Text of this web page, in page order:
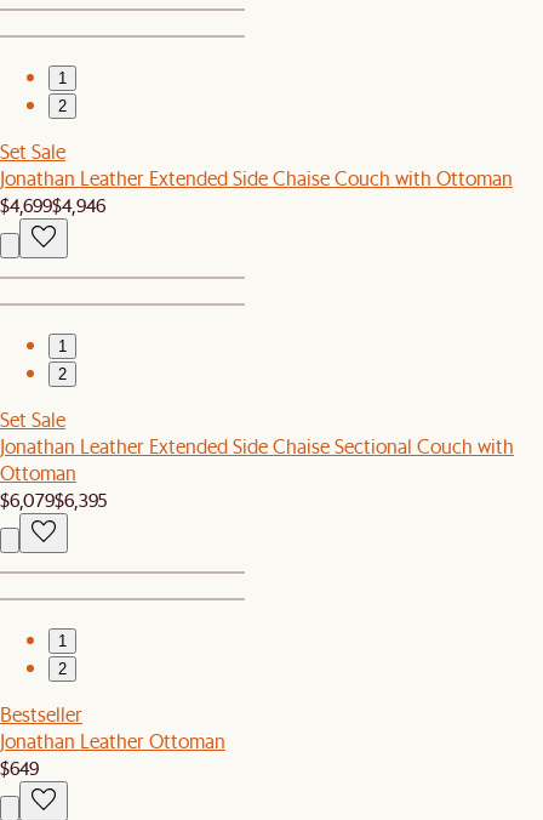
1
2
Set Sale
Jonathan Leather Extended Side Chaise Couch with Ottoman
$4,699$4,946
1
2
Set Sale
Jonathan Leather Extended Side Chaise Sectional Couch with
Ottoman
$6,079$6,395
1
2
Bestseller
Jonathan Leather Ottoman
$649